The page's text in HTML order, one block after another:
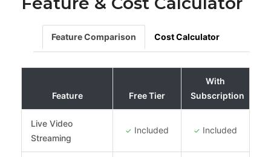
Feature Comparison Cost Calculator
Feature Free Tier
With
Subscription
Live Video
Streaming
✓ Included ✓ Included